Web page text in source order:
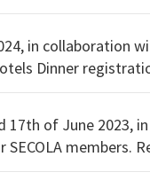
in collaboration
17th of June 2023,
You